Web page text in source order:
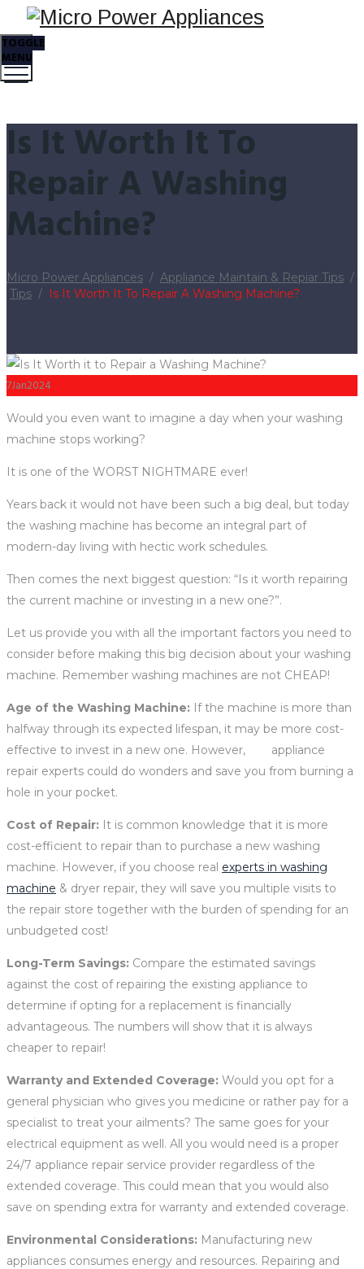
TOGGLE
MENU
Is It Worth It To
Repair A Washing
Machine?
Micro Power Appliances / Appliance Maintain & Repiar Tips /
Tips / Is It Worth It To Repair A Washing Machine?
7Jan2024
Would you even want to imagine a day when your washing
machine stops working?
It is one of the WORST NIGHTMARE ever!
Years back it would not have been such a big deal, but today
the washing machine has become an integral part of
modern-day living with hectic work schedules.
Then comes the next biggest question: “Is it worth repairing
the current machine or investing in a new one?”.
Let us provide you with all the important factors you need to
consider before making this big decision about your washing
machine. Remember washing machines are not CHEAP!
Age of the Washing Machine: If the machine is more than
halfway through its expected lifespan, it may be more cost-
effective to invest in a new one. However, appliance
repair experts could do wonders and save you from burning a
hole in your pocket.
Cost of Repair: It is common knowledge that it is more
cost-efficient to repair than to purchase a new washing
machine. However, if you choose real experts in washing
machine & dryer repair, they will save you multiple visits to
the repair store together with the burden of spending for an
unbudgeted cost!
Long-Term Savings: Compare the estimated savings
against the cost of repairing the existing appliance to
determine if opting for a replacement is financially
advantageous. The numbers will show that it is always
cheaper to repair!
Warranty and Extended Coverage: Would you opt for a
general physician who gives you medicine or rather pay for a
specialist to treat your ailments? The same goes for your
electrical equipment as well. All you would need is a proper
24/7 appliance repair service provider regardless of the
extended coverage. This could mean that you would also
save on spending extra for warranty and extended coverage.
Environmental Considerations: Manufacturing new
appliances consumes energy and resources. Repairing and